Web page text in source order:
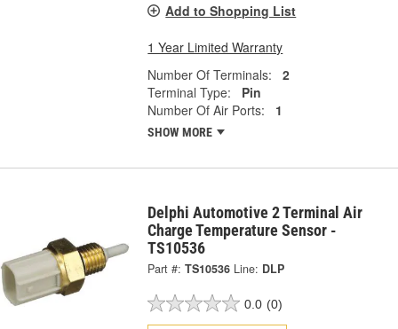
Add to Shopping List
1 Year Limited Warranty
Number Of Terminals:
2
Terminal Type:
Pin
Number Of Air Ports:
1
SHOW MORE
Delphi Automotive 2 Terminal Air
Charge Temperature Sensor -
TS10536
Part #: TS10536 Line: DLP
0.0 (0)